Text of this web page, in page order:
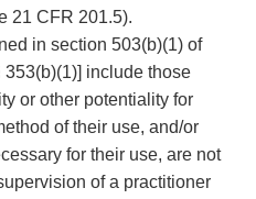
21 CFR 201.5).
in section 503(b)(1) of
include those
or other potentiality for
of their use, and/or
for their use, are not
of a practitioner